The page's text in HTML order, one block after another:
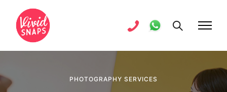
PHOTOGRAPHY SERVICES